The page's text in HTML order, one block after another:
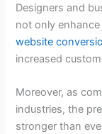
Designers and
not only
website
increased
Moreover, as
industries, the
stronger than